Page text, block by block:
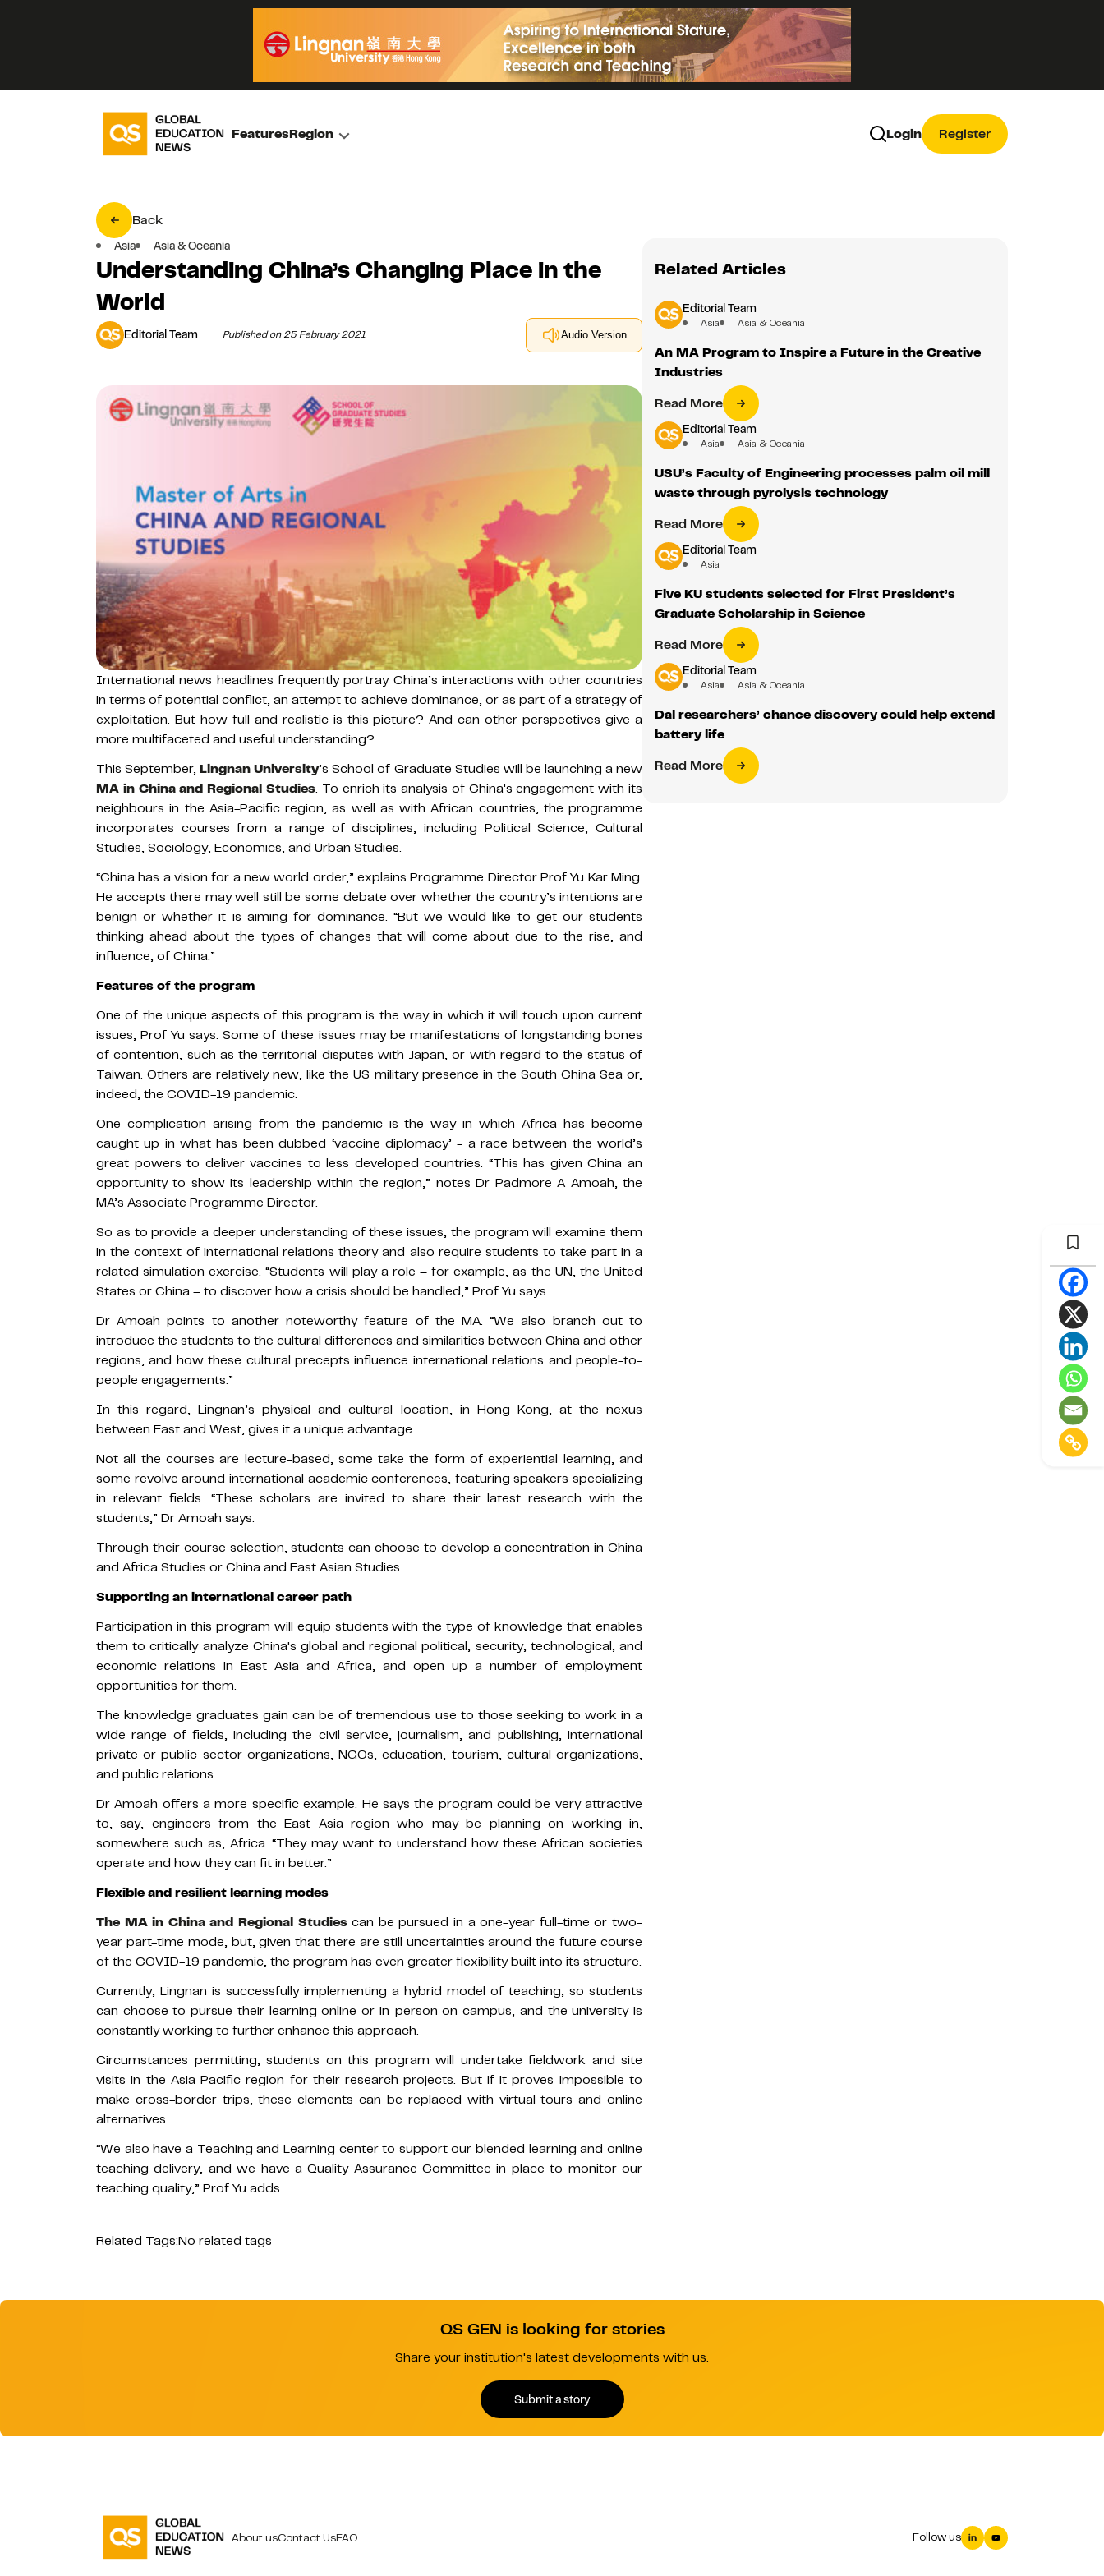
FeaturesRegion Login Register
Back
Asia Asia & Oceania
Understanding China’s Changing Place in the
World
Editorial Team Published on 25 February 2021 Audio Version
International news headlines frequently portray China’s interactions with other countries
in terms of potential conflict, an attempt to achieve dominance, or as part of a strategy of
exploitation. But how full and realistic is this picture? And can other perspectives give a
more multifaceted and useful understanding?
This September,Lingnan University’s School of Graduate Studies will be launching a new
MA in China and Regional Studies. To enrich its analysis of China's engagement with its
neighbours in the Asia-Pacific region, as well as with African countries, the programme
incorporates courses from a range of disciplines, including Political Science, Cultural
Studies, Sociology, Economics, and Urban Studies.
“China has a vision for a new world order,” explains Programme Director Prof Yu Kar Ming.
He accepts there may well still be some debate over whether the country’s intentions are
benign or whether it is aiming for dominance. “But we would like to get our students
thinking ahead about the types of changes that will come about due to the rise, and
influence, of China.”
Features of the program
One of the unique aspects of this program is the way in which it will touch upon current
issues, Prof Yu says. Some of these issues may be manifestations of longstanding bones
of contention, such as the territorial disputes with Japan, or with regard to the status of
Taiwan. Others are relatively new, like the US military presence in the South China Sea or,
indeed, the COVID-19 pandemic.
One complication arising from the pandemic is the way in which Africa has become
caught up in what has been dubbed ‘vaccine diplomacy’ - a race between the world’s
great powers to deliver vaccines to less developed countries. “This has given China an
opportunity to show its leadership within the region,” notes Dr Padmore A Amoah, the
MA’s Associate Programme Director.
So as to provide a deeper understanding of these issues, the program will examine them
in the context of international relations theory and also require students to take part in a
related simulation exercise. “Students will play a role – for example, as the UN, the United
States or China – to discover how a crisis should be handled,” Prof Yu says.
Dr Amoah points to another noteworthy feature of the MA. “We also branch out to
introduce the students to the cultural differences and similarities between China and other
regions, and how these cultural precepts influence international relations and people-to-
people engagements.”
In this regard, Lingnan’s physical and cultural location, in Hong Kong, at the nexus
between East and West, gives it a unique advantage.
Not all the courses are lecture-based, some take the form of experiential learning, and
some revolve around international academic conferences, featuring speakers specializing
in relevant fields. “These scholars are invited to share their latest research with the
students,” Dr Amoah says.
Through their course selection, students can choose to develop a concentration in China
and Africa Studies or China and East Asian Studies.
Supporting an international career path
Participation in this program will equip students with the type of knowledge that enables
them to critically analyze China's global and regional political, security, technological, and
economic relations in East Asia and Africa, and open up a number of employment
opportunities for them.
The knowledge graduates gain can be of tremendous use to those seeking to work in a
wide range of fields, including the civil service, journalism, and publishing, international
private or public sector organizations, NGOs, education, tourism, cultural organizations,
and public relations.
Dr Amoah offers a more specific example. He says the program could be very attractive
to, say, engineers from the East Asia region who may be planning on working in,
somewhere such as, Africa. “They may want to understand how these African societies
operate and how they can fit in better.”
Flexible and resilient learning modes
The MA in China and Regional Studiescan be pursued in a one-year full-time or two-
year part-time mode, but, given that there are still uncertainties around the future course
of the COVID-19 pandemic, the program has even greater flexibility built into its structure.
Currently, Lingnan is successfully implementing a hybrid model of teaching, so students
can choose to pursue their learning online or in-person on campus, and the university is
constantly working to further enhance this approach.
Circumstances permitting, students on this program will undertake fieldwork and site
visits in the Asia Pacific region for their research projects. But if it proves impossible to
make cross-border trips, these elements can be replaced with virtual tours and online
alternatives.
“We also have a Teaching and Learning center to support our blended learning and online
teaching delivery, and we have a Quality Assurance Committee in place to monitor our
teaching quality,” Prof Yu adds.
Related Tags:No related tags
Related Articles
Editorial Team
Asia Asia & Oceania
An MA Program to Inspire a Future in the Creative
Industries
Read More
Editorial Team
Asia Asia & Oceania
USU’s Faculty of Engineering processes palm oil mill
waste through pyrolysis technology
Read More
Editorial Team
Asia
Five KU students selected for First President’s
Graduate Scholarship in Science
Read More
Editorial Team
Asia Asia & Oceania
Dal researchers’ chance discovery could help extend
battery life
Read More
QS GEN is looking for stories
Share your institution's latest developments with us.
Submit a story
About usContact UsFAQ Follow us